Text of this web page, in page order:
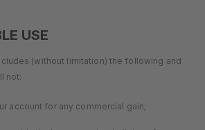
USE
(without limitation) the following and
not:
account for any commercial gain;